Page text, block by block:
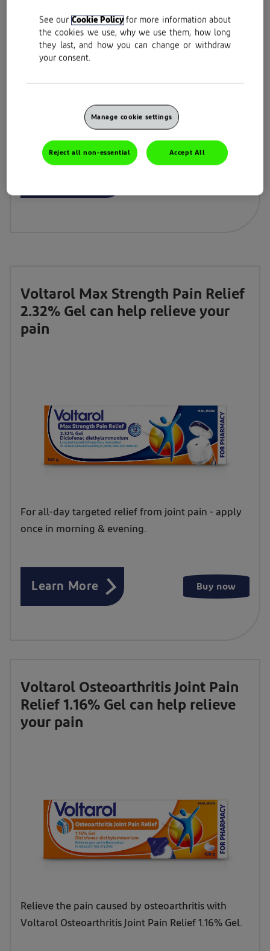
1.16% Gel relieves pain and reduces inflammation
Voltarol Max Strength Pain Relief
2.32% Gel can help relieve your
pain
For all-day targeted relief from joint pain - apply
once in morning & evening.
Learn More Buy now
Voltarol Osteoarthritis Joint Pain
Relief 1.16% Gel can help relieve
your pain
Relieve the pain caused by osteoarthritis with
Voltarol Osteoarthritis Joint Pain Relief 1.16% Gel.
See our Cookie Policyfor more information about
the cookies we use, why we use them, how long
they last, and how you can change or withdraw
your consent.
Manage cookie settings
Reject all non-essential Accept All